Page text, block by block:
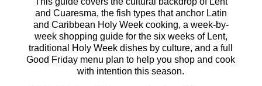
and Cuaresma, the fish types that anchor Latin
and Caribbean Holy Week cooking, a week-by-
week shopping guide for the six weeks of Lent,
traditional Holy Week dishes by culture, and a full
Good Friday menu plan to help you shop and cook
with intention this season.